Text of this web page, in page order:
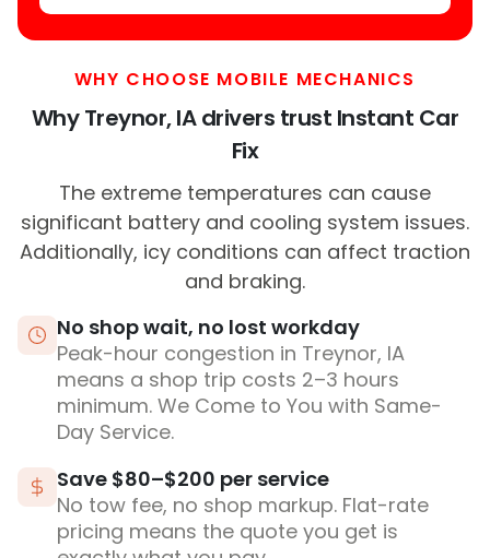
WHY CHOOSE MOBILE MECHANICS
Why Treynor, IA drivers trust Instant Car
Fix
The extreme temperatures can cause
significant battery and cooling system issues.
Additionally, icy conditions can affect traction
and braking.
No shop wait, no lost workday
Peak-hour congestion in Treynor, IA
means a shop trip costs 2–3 hours
minimum. We Come to You with Same-
Day Service.
Save $80–$200 per service
No tow fee, no shop markup. Flat-rate
pricing means the quote you get is